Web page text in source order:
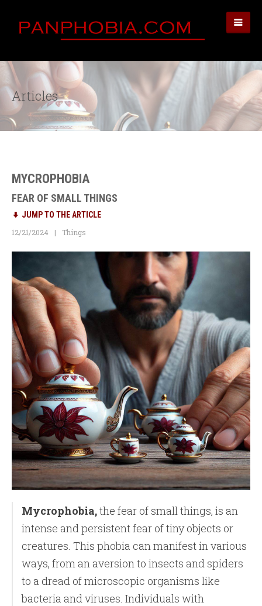
Articles
MYCROPHOBIA
FEAR OF SMALL THINGS
JUMP TO THE ARTICLE
12/21/2024
Things
Mycrophobia,the fear of small things, is an
intense and persistent fear of tiny objects or
creatures. This phobia can manifest in various
ways, from an aversion to insects and spiders
to a dread of microscopic organisms like
bacteria and viruses. Individuals with